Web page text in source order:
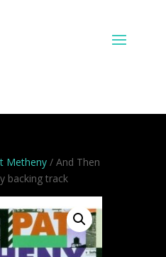
Metheny/ And Then
backing track